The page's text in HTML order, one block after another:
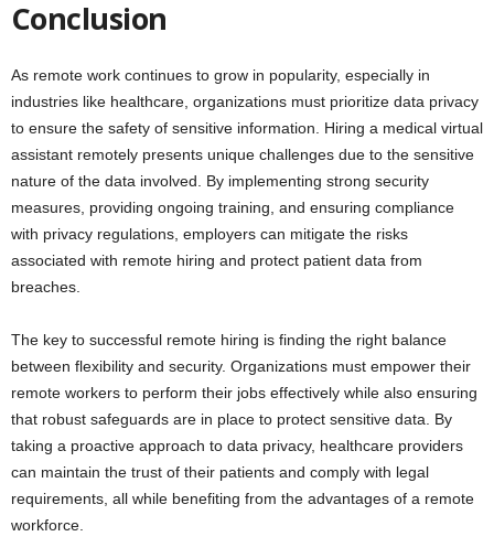
Conclusion
As remote work continues to grow in popularity, especially in
industries like healthcare, organizations must prioritize data privacy
to ensure the safety of sensitive information. Hiring a medical virtual
assistant remotely presents unique challenges due to the sensitive
nature of the data involved. By implementing strong security
measures, providing ongoing training, and ensuring compliance
with privacy regulations, employers can mitigate the risks
associated with remote hiring and protect patient data from
breaches.
The key to successful remote hiring is finding the right balance
between flexibility and security. Organizations must empower their
remote workers to perform their jobs effectively while also ensuring
that robust safeguards are in place to protect sensitive data. By
taking a proactive approach to data privacy, healthcare providers
can maintain the trust of their patients and comply with legal
requirements, all while benefiting from the advantages of a remote
workforce.